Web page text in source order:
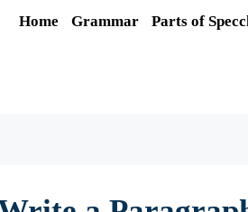
Home Grammar Parts of